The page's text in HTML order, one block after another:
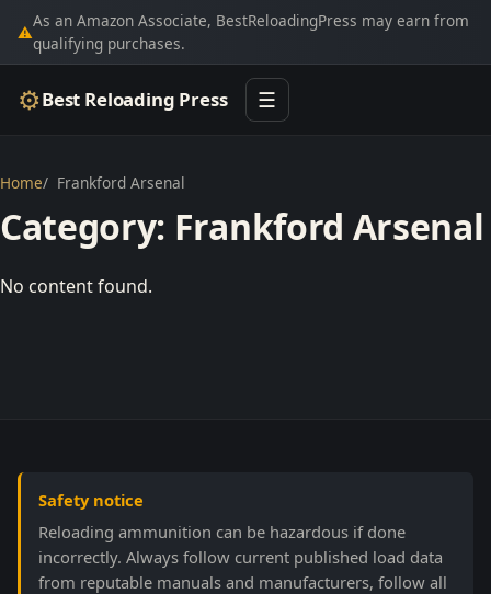
⚠
As an Amazon Associate, BestReloadingPress may earn from
qualifying purchases.
⚙Best Reloading Press ☰
Home Frankford Arsenal
Category: Frankford Arsenal
No content found.
Safety notice
Reloading ammunition can be hazardous if done
incorrectly. Always follow current published load data
from reputable manuals and manufacturers, follow all